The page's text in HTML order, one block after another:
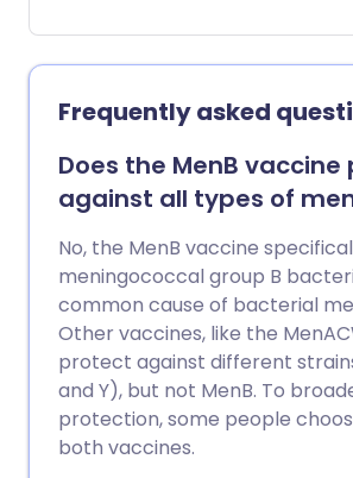
Frequently asked
Does the MenB
against all types of
No, the MenB vaccine
meningococcal group B
common cause of bacterial
Other vaccines, like the
protect against different
and Y), but not MenB. To
protection, some people
both vaccines.